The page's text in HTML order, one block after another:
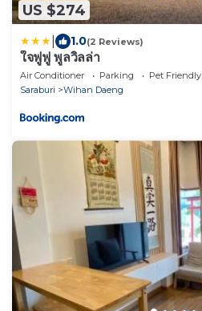
US $274
1.0(2 Reviews)
ใจฟูฟู พูลวิลล่า
Air Conditioner Parking
Pet Friendly
Saraburi
Wihan Daeng